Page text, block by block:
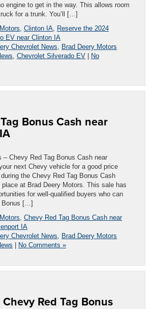
engine to get in the way. This allows room
for a trunk. You’ll […]
Clinton IA Reserve the 2024
EV near Clinton IA
Chevrolet News
Brad Deery Motors
Chevrolet Silverado EV | No
Bonus Cash near
– Chevy Red Tag Bonus Cash near
next Chevy vehicle for a good price
the Chevy Red Tag Bonus Cash
at Brad Deery Motors. This sale has
for well-qualified buyers who can
Bonus […]
Chevy Red Tag Bonus Cash near
IA
Chevrolet News
Brad Deery Motors
| No Comments »
Red Tag Bonus